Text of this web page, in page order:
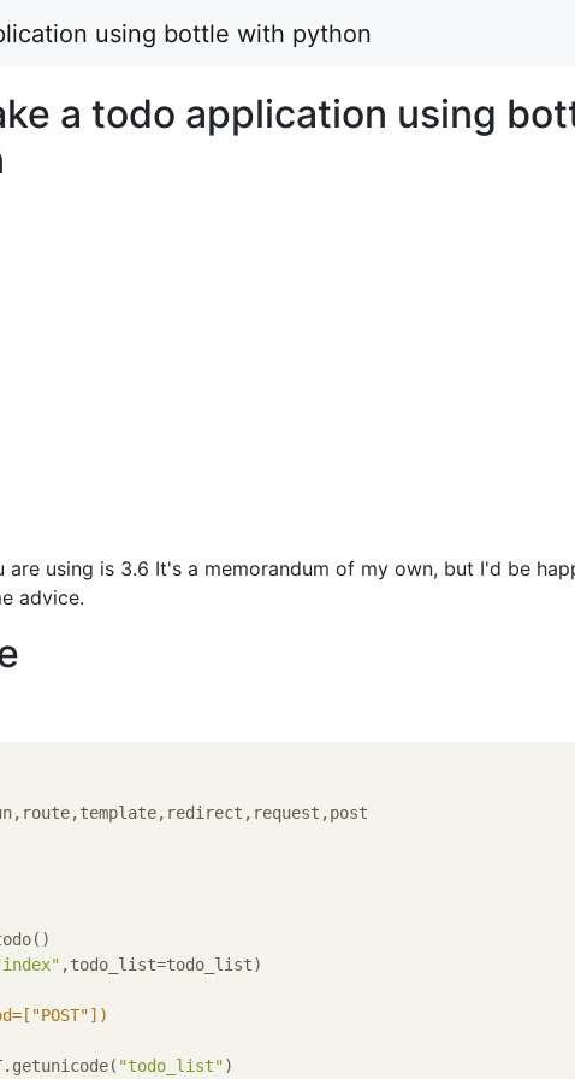
using bottle with python
a todo application using
are using is 3.6 It's a memorandum of my own, but I'd be
advice.
,todo_list=todo_list)
"todo_list")